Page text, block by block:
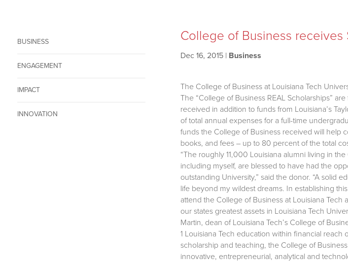
BUSINESS
ENGAGEMENT
IMPACT
INNOVATION
College of Business
Dec 16, 2015 | Business
The College of Business at Louisiana Tech
The “College of Business REAL Scholarships”
received in addition to funds from Louisiana’s
of total annual expenses for a full-time
funds the College of Business received will help
books, and fees – up to 80 percent of the total
“The roughly 11,000 Louisiana alumni living in
including myself, are blessed to have had the
outstanding University,” said the donor. “A solid
life beyond my wildest dreams. In establishing
attend the College of Business at Louisiana
our states greatest assets in Louisiana Tech
Martin, dean of Louisiana Tech’s College of
1 Louisiana Tech education within financial
scholarship and teaching, the College of
innovative, entrepreneurial, analytical and